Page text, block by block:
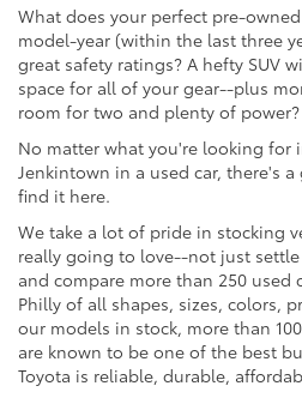
What does your perfect pre-
model-year (within the last three
great safety ratings? A hefty SUV
space for all of your gear--plus
room for two and plenty of power?
No matter what you're looking for
Jenkintown in a used car, there's
find it here.
We take a lot of pride in stocking
really going to love--not just
and compare more than 250 used
Philly of all shapes, sizes, colors,
our models in stock, more than
are known to be one of the best
Toyota is reliable, durable,